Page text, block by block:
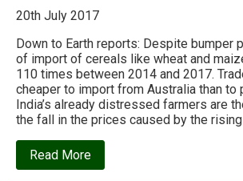
20th July 2017
Down to Earth reports: Despite bumper
of import of cereals like wheat and
110 times between 2014 and 2017.
cheaper to import from Australia than to
India’s already distressed farmers are
the fall in the prices caused by the
Read Moreabout
Spotlight: